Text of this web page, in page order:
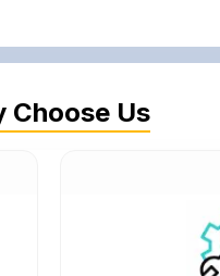
Choose Us